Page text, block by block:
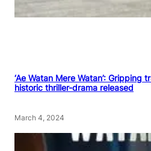
‘Ae Watan Mere Watan’: Gripping
historic thriller-drama released
March 4, 2024